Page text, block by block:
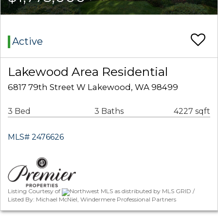
Active
Lakewood Area Residential
6817 79th Street W Lakewood, WA 98499
3 Bed 3 Baths 4227 sqft
MLS# 2476626
Listing Courtesy of
Northwest MLS as distributed by MLS GRID /
Listed By: Michael McNiel, Windermere Professional Partners